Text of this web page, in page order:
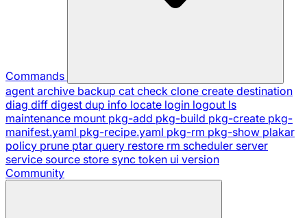
Commands
agent archive backup cat check clone create destination
diag diff digest dup info locate login logout ls
maintenance mount pkg-add pkg-build pkg-create pkg-
manifest.yaml pkg-recipe.yaml pkg-rm pkg-show plakar
policy prune ptar query restore rm scheduler server
service source store sync token ui version
Community